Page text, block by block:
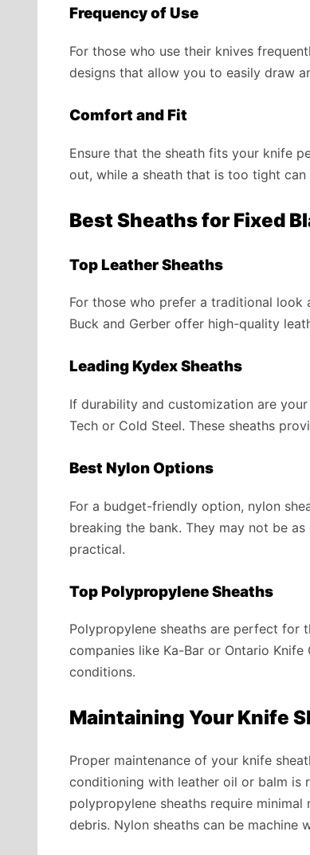
Frequency of Use
For those who use their knives
designs that allow you to easily draw
Comfort and Fit
Ensure that the sheath fits your knife
out, while a sheath that is too tight
Best Sheaths for Fixed
Top Leather Sheaths
For those who prefer a traditional look
Buck and Gerber offer high-quality
Leading Kydex Sheaths
If durability and customization are
Tech or Cold Steel. These sheaths
Best Nylon Options
For a budget-friendly option, nylon
breaking the bank. They may not be
practical.
Top Polypropylene Sheaths
Polypropylene sheaths are perfect for
companies like Ka-Bar or Ontario
conditions.
Maintaining Your Knife
Proper maintenance of your knife
conditioning with leather oil or balm is
polypropylene sheaths require
debris. Nylon sheaths can be machine